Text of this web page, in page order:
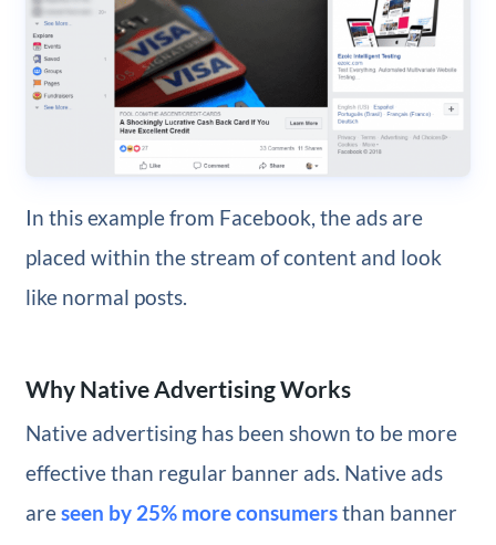
In this example from Facebook, the ads are
placed within the stream of content and look
like normal posts.
Why Native Advertising Works
Native advertising has been shown to be more
effective than regular banner ads. Native ads
areseen by 25% more consumersthan banner